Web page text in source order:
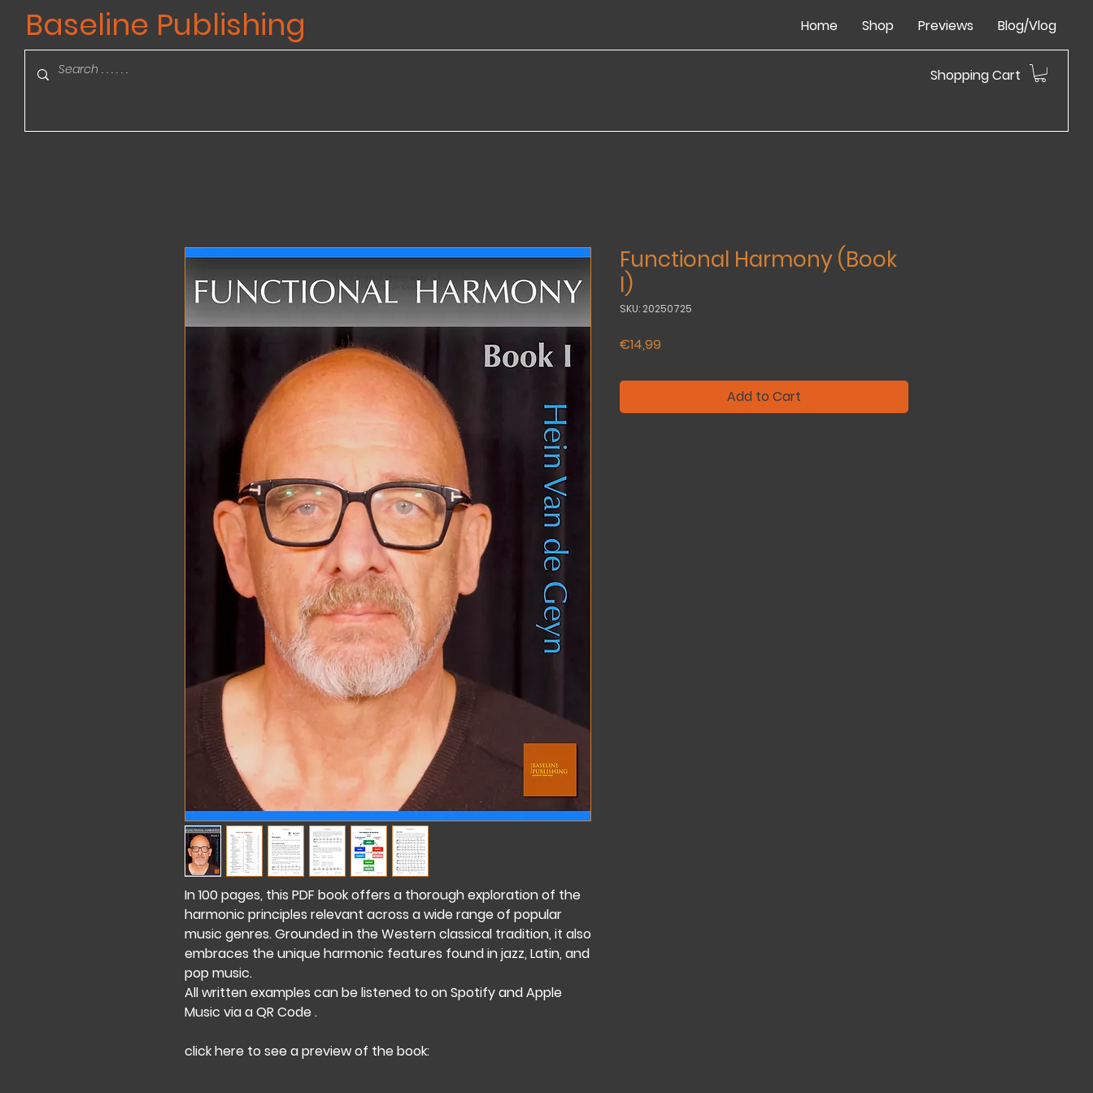
Baseline Publishing Home Shop Previews Blog/Vlog
Shopping Cart
In 100 pages, this PDF book offers a thorough exploration of the
harmonic principles relevant across a wide range of popular
music genres. Grounded in the Western classical tradition, it also
embraces the unique harmonic features found in jazz, Latin, and
pop music.
All written examples can be listened to on Spotify and Apple
Music via a QR Code .
click here to see a preview of the book:
Functional Harmony (Book
I)
SKU: 20250725
€14,99
Add to Cart